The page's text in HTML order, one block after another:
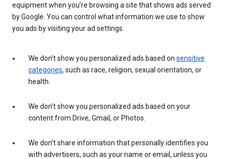
equipment when you’re browsing a site that shows ads served
by Google. You can control what information we use to show
you ads by visiting your ad settings.
We don’t show you personalized ads based on sensitive
categories, such as race, religion, sexual orientation, or
health.
We don’t show you personalized ads based on your
content from Drive, Gmail, or Photos.
We don’t share information that personally identifies you
with advertisers, such as your name or email, unless you